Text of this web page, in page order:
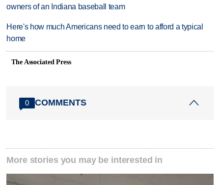
owners of an Indiana baseball team
Here's how much Americans need to earn to afford a typical
home
The Associated Press
0 COMMENTS
More stories you may be interested in